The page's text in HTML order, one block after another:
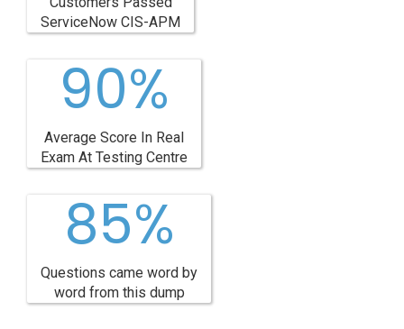
ServiceNow CIS-APM
90%
Average Score In Real
Exam At Testing Centre
85%
Questions came word by
word from this dump